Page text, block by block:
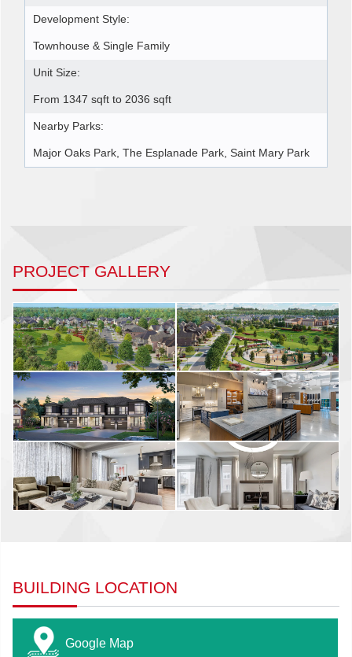
Development Style:
Townhouse & Single Family
Unit Size:
From 1347 sqft to 2036 sqft
Nearby Parks:
Major Oaks Park, The Esplanade Park, Saint Mary Park
PROJECT GALLERY
BUILDING LOCATION
Google Map